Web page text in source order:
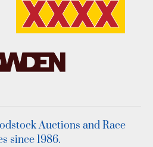
Auctions and Race
since 1986.